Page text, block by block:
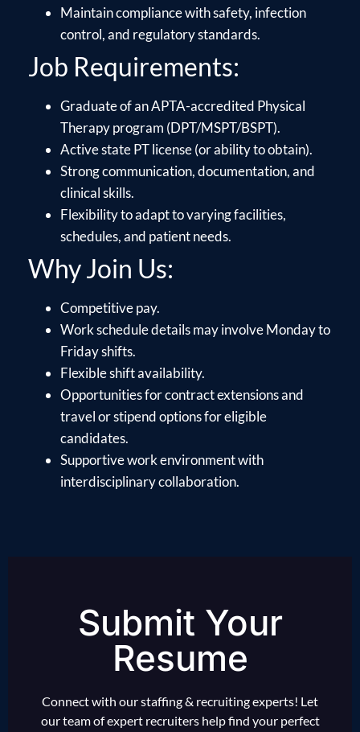
Maintain compliance with safety, infection
control, and regulatory standards.
Job Requirements:
Graduate of an APTA-accredited Physical
Therapy program (DPT/MSPT/BSPT).
Active state PT license (or ability to obtain).
Strong communication, documentation, and
clinical skills.
Flexibility to adapt to varying facilities,
schedules, and patient needs.
Why Join Us:
Competitive pay.
Work schedule details may involve Monday to
Friday shifts.
Flexible shift availability.
Opportunities for contract extensions and
travel or stipend options for eligible
candidates.
Supportive work environment with
interdisciplinary collaboration.
Submit Your
Resume
Connect with our staffing & recruiting experts! Let
our team of expert recruiters help find your perfect